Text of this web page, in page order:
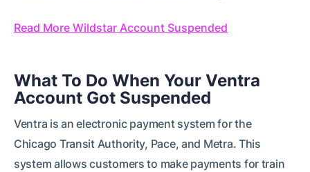
Read More Wildstar Account Suspended
What To Do When Your Ventra
Account Got Suspended
Ventra is an electronic payment system for the
Chicago Transit Authority, Pace, and Metra. This
system allows customers to make payments for train